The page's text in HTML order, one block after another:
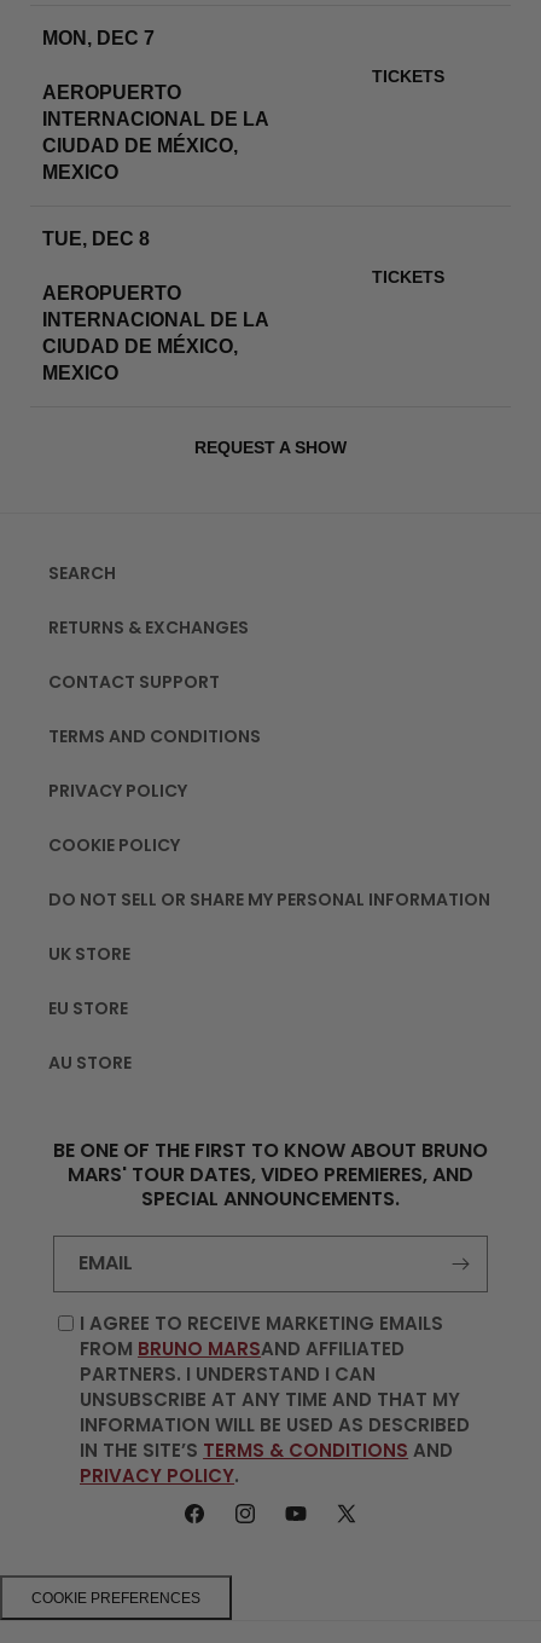
MON, DEC 7
AEROPUERTO
INTERNACIONAL DE LA
CIUDAD DE MÉXICO,
MEXICO
TICKETS
TUE, DEC 8
AEROPUERTO
INTERNACIONAL DE LA
CIUDAD DE MÉXICO,
MEXICO
TICKETS
REQUEST A SHOW
SEARCH
RETURNS & EXCHANGES
CONTACT SUPPORT
TERMS AND CONDITIONS
PRIVACY POLICY
COOKIE POLICY
DO NOT SELL OR SHARE MY PERSONAL INFORMATION
UK STORE
EU STORE
AU STORE
BE ONE OF THE FIRST TO KNOW ABOUT BRUNO
MARS' TOUR DATES, VIDEO PREMIERES, AND
SPECIAL ANNOUNCEMENTS.
EMAIL
I AGREE TO RECEIVE MARKETING EMAILS
FROM BRUNO MARSAND AFFILIATED
PARTNERS. I UNDERSTAND I CAN
UNSUBSCRIBE AT ANY TIME AND THAT MY
INFORMATION WILL BE USED AS DESCRIBED
IN THE SITE’S TERMS & CONDITIONS AND
PRIVACY POLICY.
FACEBOOKINSTAGRAM
YOUTUBE
X
COOKIE PREFERENCES